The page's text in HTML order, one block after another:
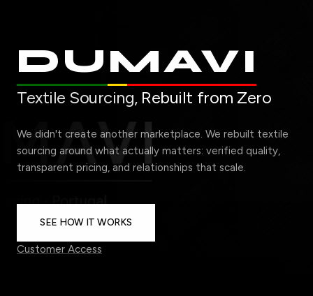
DUMAVI
Textile Sourcing, Rebuilt from Zero
We didn't create another marketplace. We rebuilt textile
sourcing around what actually matters: verified quality,
transparent pricing, and relationships that scale.
SEE HOW IT WORKS
Customer Access